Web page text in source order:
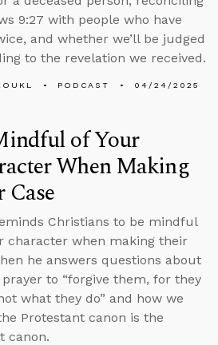
9:27 with people who have
and whether we’ll be judged
to the revelation we received.
PODCAST 04/24/2025
of Your
When Making
Case
Christians to be mindful
character when making their
he answers questions about
prayer to “forgive them, for they
what they do” and how we
Protestant canon is the
canon.